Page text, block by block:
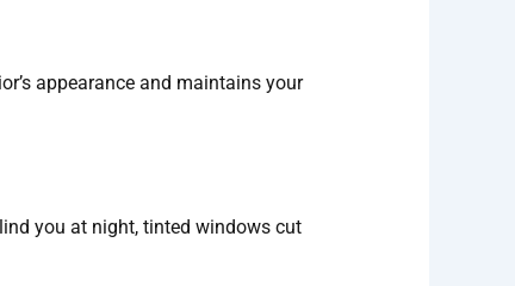
appearance and maintains your
you at night, tinted windows cut